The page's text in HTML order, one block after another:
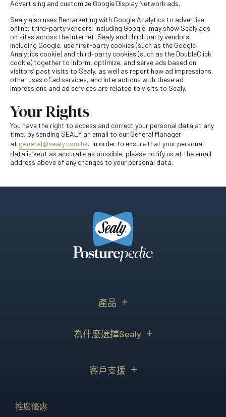
Advertising and customize Google Display Network ads.
Sealy also uses Remarketing with Google Analytics to advertise
online; third-party vendors, including Google, may show Sealy ads
on sites across the Internet. Sealy and third-party vendors,
including Google, use first-party cookies (such as the Google
Analytics cookie) and third-party cookies (such as the DoubleClick
cookie) together to inform, optimize, and serve ads based on
visitors’ past visits to Sealy, as well as report how ad impressions,
other uses of ad services, and interactions with these ad
impressions and ad services are related to visits to Sealy.
Your Rights
You have the right to access and correct your personal data at any
time, by sending SEALY an email to our General Manager
at general@sealy.com.hk. In order to ensure that your personal
data is kept as accurate as possible, please notify us at the email
address above of any changes to your personal data.
產品
為什麼選擇Sealy
客戶支援
推廣優惠